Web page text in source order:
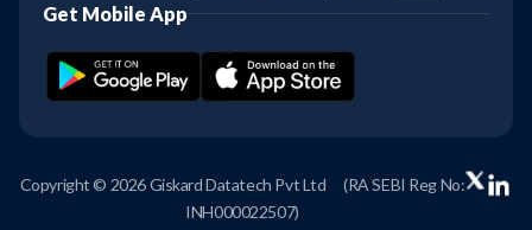
Get Mobile App
Copyright © 2026 Giskard Datatech Pvt Ltd
(RA SEBI Reg No:
INH000022507)